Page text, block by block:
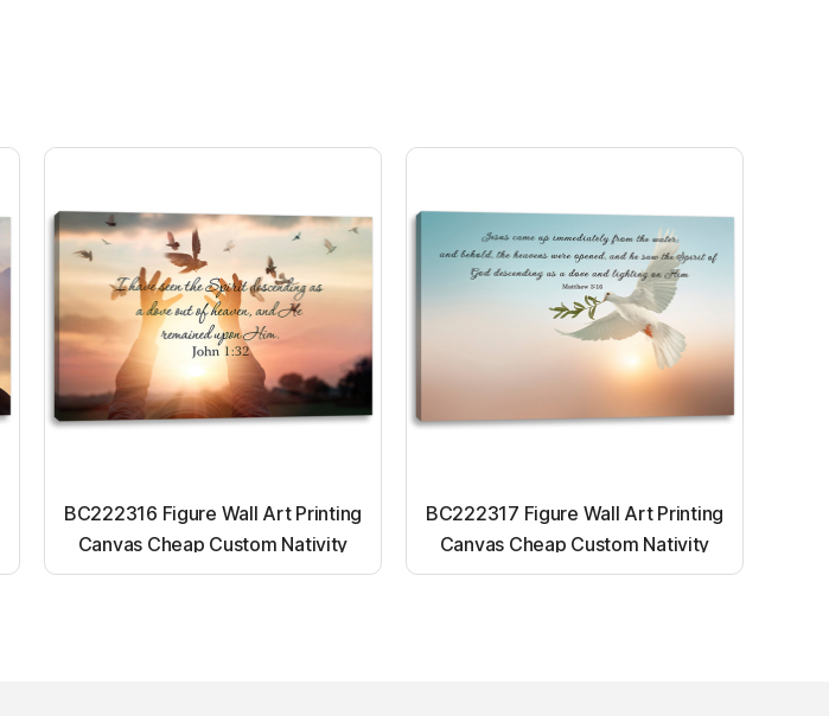
BC222316 Figure Wall Art Printing
Canvas Cheap Custom Nativity
Light up canvas wall painting
BC222317 Figure Wall Art Printing
Canvas Cheap Custom Nativity
Light up canvas wall painting